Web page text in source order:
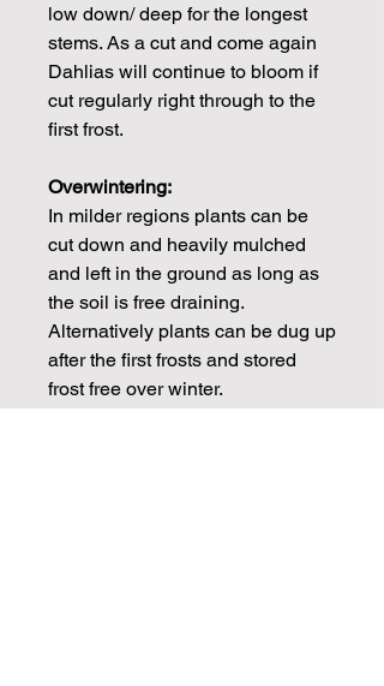
low down/ deep for the longest
stems. As a cut and come again
Dahlias will continue to bloom if
cut regularly right through to the
first frost.
Overwintering:
In milder regions plants can be
cut down and heavily mulched
and left in the ground as long as
the soil is free draining.
Alternatively plants can be dug up
after the first frosts and stored
frost free over winter.